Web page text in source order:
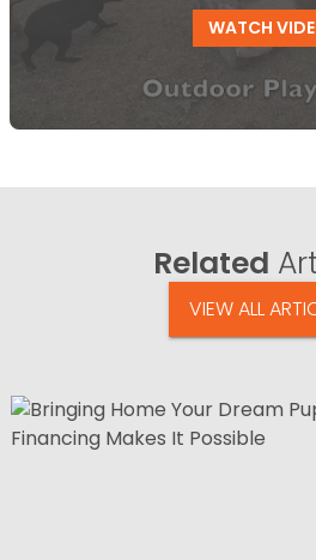
WATCH
Related
VIEW ALL